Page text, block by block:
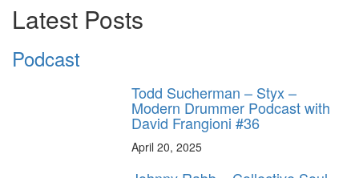
Latest Posts
Podcast
Todd Sucherman – Styx –
Modern Drummer Podcast with
David Frangioni #36
April 20, 2025